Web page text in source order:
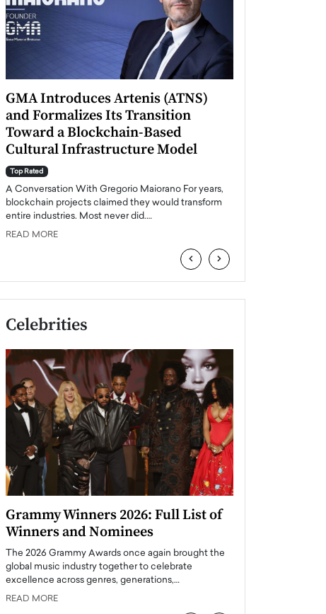
GMA Introduces Artenis (ATNS)
and Formalizes Its Transition
Toward a Blockchain-Based
Cultural Infrastructure Model
Top Rated
A Conversation With Gregorio Maiorano For years,
blockchain projects claimed they would transform
entire industries. Most never did.…
READ MORE
‹ ›
Celebrities
Grammy Winners 2026: Full List of
Winners and Nominees
The 2026 Grammy Awards once again brought the
global music industry together to celebrate
excellence across genres, generations,…
READ MORE